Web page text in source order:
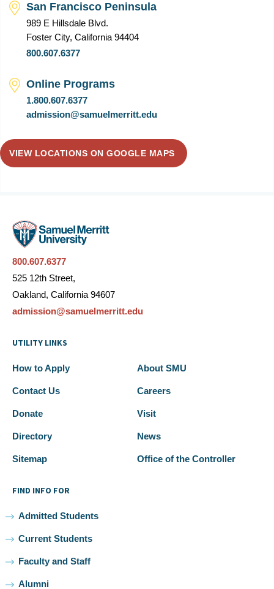
San Francisco Peninsula
989 E Hillsdale Blvd.
Foster City, California 94404
800.607.6377
Online Programs
1.800.607.6377
admission@samuelmerritt.edu
VIEW LOCATIONS ON GOOGLE MAPS
800.607.6377
525 12th Street,
Oakland, California 94607
admission@samuelmerritt.edu
UTILITY LINKS
How to Apply About SMU
Contact Us Careers
Donate Visit
Directory News
Sitemap Office of the Controller
FIND INFO FOR
Admitted Students
Current Students
Faculty and Staff
Alumni